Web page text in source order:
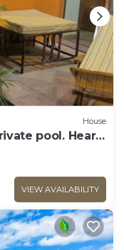
House
pool. Heart
VIEW AVAILABILITY